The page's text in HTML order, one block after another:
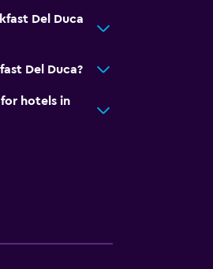
Del Duca
Del Duca?
hotels in